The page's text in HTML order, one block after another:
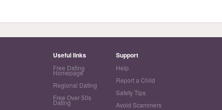
Useful links
Free Dating
Homepage
Regional Dating
Free Over 50s
Dating
Support
Help
Report a Child
Safety Tips
Avoid Scammers